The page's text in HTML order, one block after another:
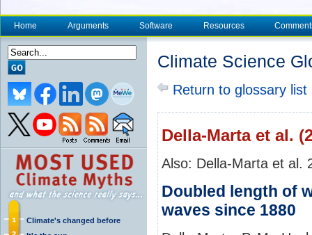
Home Arguments Software Resources
Climate's changed before
Climate Science
Return to glossary list
Della‐Marta et al.
Also: Della‐Marta et al.
Doubled length of
waves since 1880